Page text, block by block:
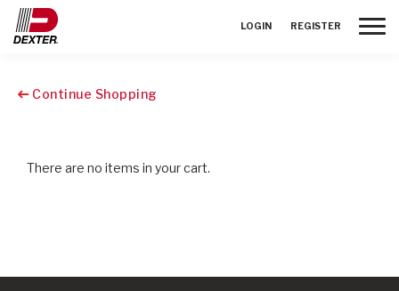
LOGIN REGISTER
Continue Shopping
There are no items in your cart.